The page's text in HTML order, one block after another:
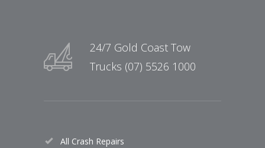
24/7 Gold Coast Tow
Trucks (07) 5526 1000
All Crash Repairs